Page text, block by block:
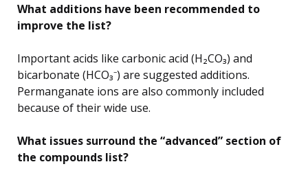
What additions have been recommended to
improve the list?
Important acids like carbonic acid (H₂CO₃) and
bicarbonate (HCO₃⁻) are suggested additions.
Permanganate ions are also commonly included
because of their wide use.
What issues surround the “advanced” section of
the compounds list?